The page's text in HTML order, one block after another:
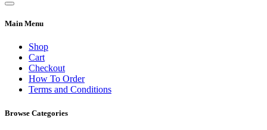
Main Menu
Shop
Cart
Checkout
How To Order
Terms and Conditions
Browse Categories